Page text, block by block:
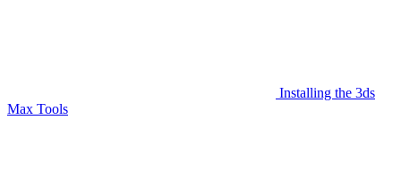
Installing the 3ds
Max Tools